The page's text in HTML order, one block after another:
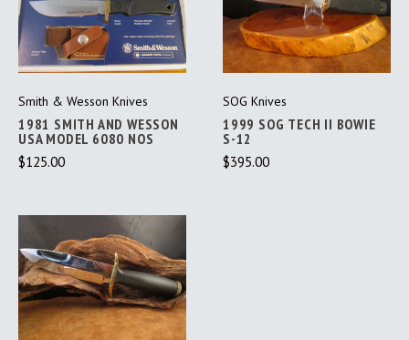
Smith & Wesson Knives
1981 SMITH AND WESSON
USA MODEL 6080 NOS
$125.00
SOG Knives
1999 SOG TECH II BOWIE
S-12
$395.00